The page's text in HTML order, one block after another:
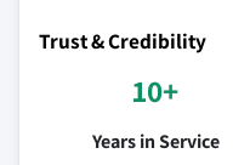
Trust & Credibility
10+
Years in Service